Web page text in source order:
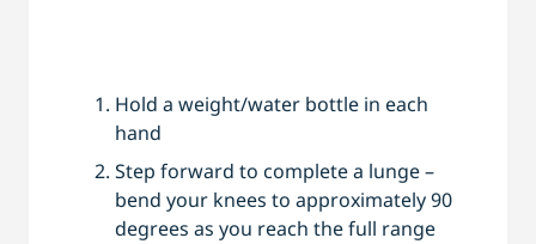
Hold a weight/water bottle in each
hand
Step forward to complete a lunge –
bend your knees to approximately 90
degrees as you reach the full range